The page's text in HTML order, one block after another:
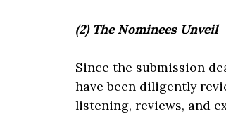
(2) The Nominees Unveil
Since the submission
have been diligently
listening, reviews, and